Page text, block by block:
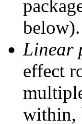
below).
Linear
effect
within,